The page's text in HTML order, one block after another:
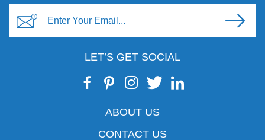
LET’S GET SOCIAL
ABOUT US
CONTACT US